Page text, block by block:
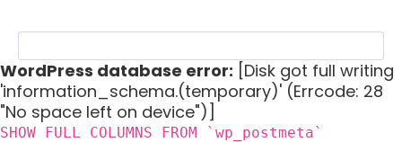
WordPress database error: [Disk got full writing
'information_schema.(temporary)' (Errcode: 28
"No space left on device")]
SHOW FULL COLUMNS FROM `wp_postmeta`